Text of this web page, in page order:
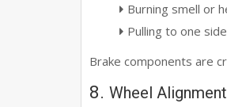
Burning smell or
Pulling to one side
Brake components are
8. Wheel